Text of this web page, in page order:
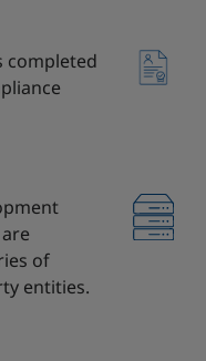
completed
of
entities.